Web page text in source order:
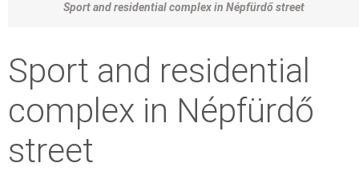
Sport and residential complex in Népfürdő street
Sport and residential
complex in Népfürdő
street